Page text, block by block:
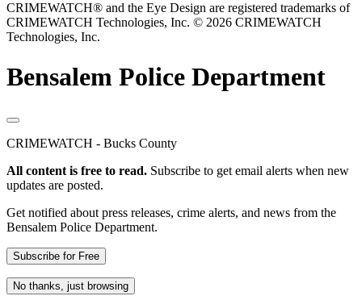
CRIMEWATCH® and the Eye Design are registered trademarks of
CRIMEWATCH Technologies, Inc. © 2026 CRIMEWATCH
Technologies, Inc.
Bensalem Police Department
CRIMEWATCH - Bucks County
All content is free to read. Subscribe to get email alerts when new
updates are posted.
Get notified about press releases, crime alerts, and news from the
Bensalem Police Department.
Subscribe for Free
No thanks, just browsing